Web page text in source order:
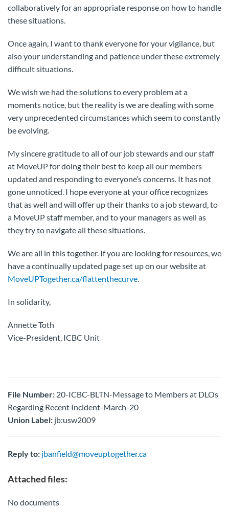
collaboratively for an appropriate response on how to handle
these situations.
Once again, I want to thank everyone for your vigilance, but
also your understanding and patience under these extremely
difficult situations.
We wish we had the solutions to every problem at a
moments notice, but the reality is we are dealing with some
very unprecedented circumstances which seem to constantly
be evolving.
My sincere gratitude to all of our job stewards and our staff
at MoveUP for doing their best to keep all our members
updated and responding to everyone’s concerns. It has not
gone unnoticed. I hope everyone at your office recognizes
that as well and will offer up their thanks to a job steward, to
a MoveUP staff member, and to your managers as well as
they try to navigate all these situations.
We are all in this together. If you are looking for resources, we
have a continually updated page set up on our website at
MoveUPTogether.ca/flattenthecurve.
In solidarity,
Annette Toth
Vice-President, ICBC Unit
File Number: 20-ICBC-BLTN-Message to Members at DLOs
Regarding Recent Incident-March-20
Union Label: jb:usw2009
Reply to: jbanfield@moveuptogether.ca
Attached files:
No documents